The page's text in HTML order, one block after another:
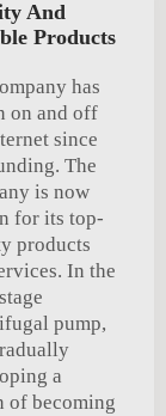
And
Products
has
on and off
since
The
is now
for its top-
products
In the
pump,
a
of becoming